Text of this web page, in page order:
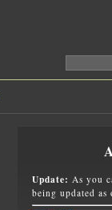
Update: As you
being updated as